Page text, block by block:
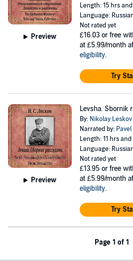
Preview
Length: 15 hrs
Language:
Not rated yet
£16.03 or free
at £5.99/month
eligibility.
Try
Preview
Levsha. Sbornik
By: Nikolay Leskov
Narrated by:
Length: 11 hrs
Language:
Not rated yet
£13.95 or free
at £5.99/month
eligibility.
Try
Page 1 of 1